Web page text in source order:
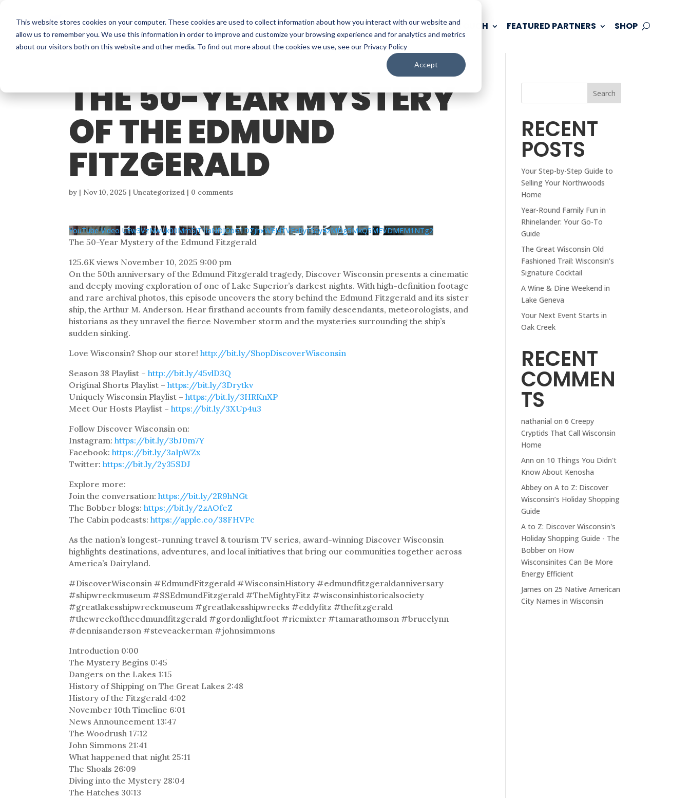
This website stores cookies on your computer. These cookies are used to collect information about how you interact with our website and
allow us to remember you. We use this information in order to improve and customize your browsing experience and for analytics and metrics
about our visitors both on this website and other media. To find out more about the cookies we use, see our Privacy Policy
Accept
WATCH LISTEN PLAN YOUR TRIP KEEP IN TOUCH FEATURED PARTNERS SHOP
THE 50-YEAR MYSTERY
OF THE EDMUND
FITZGERALD
by | Nov 10, 2025 | Uncategorized | 0 comments
YouTube Video UEw3VzNwUk00Mm5JT1laNDJObG1DZjhxWEI4TVFsRy15ay4zMDg5MkQ5MEVDMEM1NTg2
The 50-Year Mystery of the Edmund Fitzgerald
125.6K views November 10, 2025 9:00 pm
On the 50th anniversary of the Edmund Fitzgerald tragedy, Discover Wisconsin presents a cinematic
and deeply moving exploration of one of Lake Superior’s darkest nights. With high-definition footage
and rare archival photos, this episode uncovers the story behind the Edmund Fitzgerald and its sister
ship, the Arthur M. Anderson. Hear firsthand accounts from family descendants, meteorologists, and
historians as they unravel the fierce November storm and the mysteries surrounding the ship’s
sudden sinking.
Love Wisconsin? Shop our store!http://bit.ly/ShopDiscoverWisconsin
Season 38 Playlist –http://bit.ly/45vlD3Q
Original Shorts Playlist –https://bit.ly/3Drytkv
Uniquely Wisconsin Playlist –https://bit.ly/3HRKnXP
Meet Our Hosts Playlist –https://bit.ly/3XUp4u3
Follow Discover Wisconsin on:
Instagram:https://bit.ly/3bJ0m7Y
Facebook:https://bit.ly/3aIpWZx
Twitter:https://bit.ly/2y35SDJ
Explore more:
Join the conversation:https://bit.ly/2R9hNGt
The Bobber blogs:https://bit.ly/2zAOfeZ
The Cabin podcasts:https://apple.co/38FHVPc
As the nation’s longest-running travel & tourism TV series, award-winning Discover Wisconsin
highlights destinations, adventures, and local initiatives that bring our communities together across
America’s Dairyland.
#DiscoverWisconsin #EdmundFitzgerald #WisconsinHistory #edmundfitzgeraldanniversary
#shipwreckmuseum #SSEdmundFitzgerald #TheMightyFitz #wisconsinhistoricalsociety
#greatlakesshipwreckmuseum #greatlakesshipwrecks #eddyfitz #thefitzgerald
#thewreckoftheedmundfitzgerald #gordonlightfoot #ricmixter #tamarathomson #brucelynn
#dennisanderson #steveackerman #johnsimmons
Introduction 0:00
The Mystery Begins 0:45
Dangers on the Lakes 1:15
History of Shipping on The Great Lakes 2:48
History of the Fitzgerald 4:02
November 10th Timeline 6:01
News Announcement 13:47
The Woodrush 17:12
John Simmons 21:41
What happened that night 25:11
The Shoals 26:09
Diving into the Mystery 28:04
The Hatches 30:13
Search
RECENT
POSTS
Your Step-by-Step Guide to
Selling Your Northwoods
Home
Year-Round Family Fun in
Rhinelander: Your Go-To
Guide
The Great Wisconsin Old
Fashioned Trail: Wisconsin’s
Signature Cocktail
A Wine & Dine Weekend in
Lake Geneva
Your Next Event Starts in
Oak Creek
RECENT
COMMEN
TS
nathanial on6 Creepy
Cryptids That Call Wisconsin
Home
Ann on 10 Things You Didn't
Know About Kenosha
Abbey onA to Z: Discover
Wisconsin’s Holiday Shopping
Guide
A to Z: Discover Wisconsin's
Holiday Shopping Guide - The
Bobber on How
Wisconsinites Can Be More
Energy Efficient
James on 25 Native American
City Names in Wisconsin